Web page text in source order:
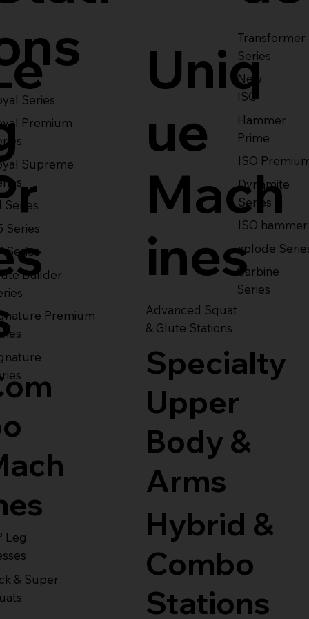
Series
Premium
Supreme
Series
Series
Series
Builder
Premium
Transformer
Series
New
ISO
Hammer
Prime
ISO
Dynamite
Series
ISO hammer
xplode
Carbine
Series
Leg
& Super
Uniq
ue
Mach
ines
Advanced Squat
& Glute Stations
Specialty
Upper
Body &
Arms
Hybrid &
Combo
Stations